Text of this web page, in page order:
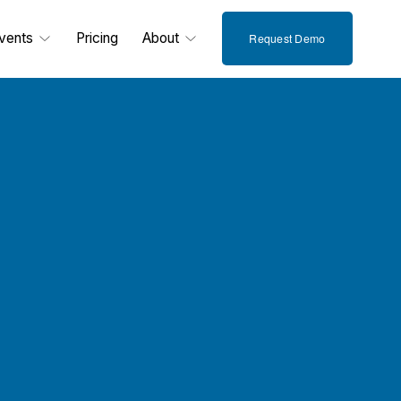
Pricing About Request Demo